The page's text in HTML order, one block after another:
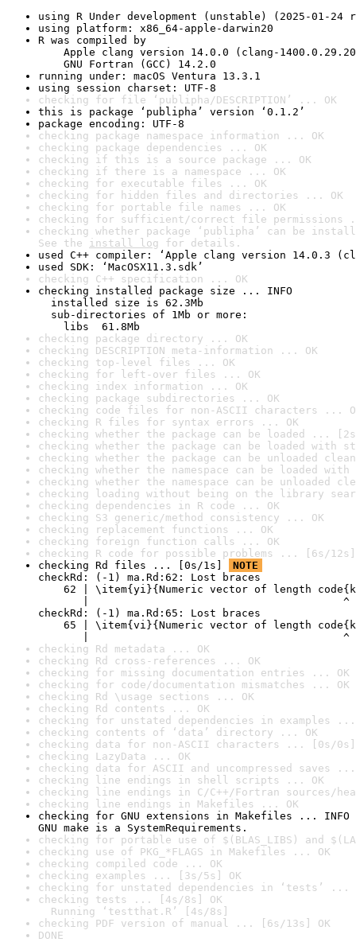
using R Under development (unstable) (2025-01-24
using platform: x86_64-apple-darwin20
R was compiled by
Apple clang version 14.0.0 (clang-
GNU Fortran (GCC) 14.2.0
running under: macOS Ventura 13.3.1
using session charset: UTF-8
checking for file ‘publipha/DESCRIPTION’ ... OK
this is package ‘publipha’ version ‘0.1.2’
package encoding: UTF-8
checking package namespace information ... OK
checking package dependencies ... OK
checking if this is a source package ... OK
checking if there is a namespace ... OK
checking for executable files ... OK
checking for hidden files and directories ... OK
checking for portable file names ... OK
checking for sufficient/correct file permissions
checking whether package ‘publipha’ can be
See the install log for details.
used C++ compiler: ‘Apple clang version 14.0.3
used SDK: ‘MacOSX11.3.sdk’
checking C++ specification ... OK
checking installed package size ... INFO
installed size is 62.3Mb
sub-directories of 1Mb or more:
libs  61.8Mb
checking package directory ... OK
checking DESCRIPTION meta-information ... OK
checking top-level files ... OK
checking for left-over files ... OK
checking index information ... OK
checking package subdirectories ... OK
checking code files for non-ASCII characters ...
checking R files for syntax errors ... OK
checking whether the package can be loaded ...
checking whether the package can be loaded with
checking whether the package can be unloaded
checking whether the namespace can be loaded
checking whether the namespace can be unloaded
checking loading without being on the library
checking dependencies in R code ... OK
checking S3 generic/method consistency ... OK
checking replacement functions ... OK
checking foreign function calls ... OK
checking R code for possible problems ... [6s/12s]
checking Rd files ... [0s/1s]
NOTE
checkRd: (-1) ma.Rd:62: Lost braces
62 | \item{yi}{Numeric vector of length
|                                        ^
checkRd: (-1) ma.Rd:65: Lost braces
65 | \item{vi}{Numeric vector of length
|                                        ^
checking Rd metadata ... OK
checking Rd cross-references ... OK
checking for missing documentation entries ... OK
checking for code/documentation mismatches ... OK
checking Rd \usage sections ... OK
checking Rd contents ... OK
checking for unstated dependencies in examples ...
checking contents of ‘data’ directory ... OK
checking data for non-ASCII characters ... [0s/0s]
checking LazyData ... OK
checking data for ASCII and uncompressed saves ...
checking line endings in shell scripts ... OK
checking line endings in C/C++/Fortran sources/
checking line endings in Makefiles ... OK
checking for GNU extensions in Makefiles ... INFO
GNU make is a SystemRequirements.
checking for portable use of $(BLAS_LIBS) and
checking use of PKG_*FLAGS in Makefiles ... OK
checking compiled code ... OK
checking examples ... [3s/5s] OK
checking for unstated dependencies in ‘tests’ ...
checking tests ... [4s/8s] OK
Running ‘testthat.R’ [4s/8s]
checking PDF version of manual ... [6s/13s] OK
DONE